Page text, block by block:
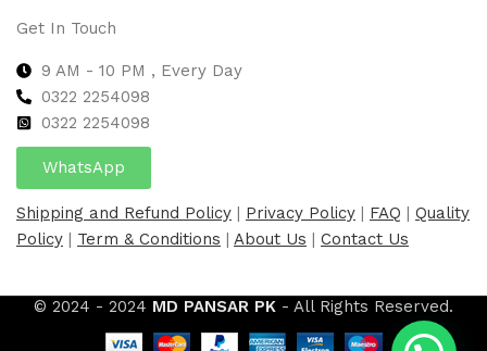
Get In Touch
9 AM - 10 PM , Every Day
0322 2254098
0322 2254098
WhatsApp
Shipping and Refund Policy | Privacy Policy | FAQ | Quality
Policy | Term & Conditions | About Us | Contact Us
© 2024 - 2024 MD PANSAR PK - All Rights Reserved.